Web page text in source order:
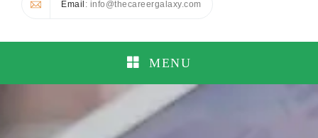
Email : info@thecareergalaxy.com
MENU